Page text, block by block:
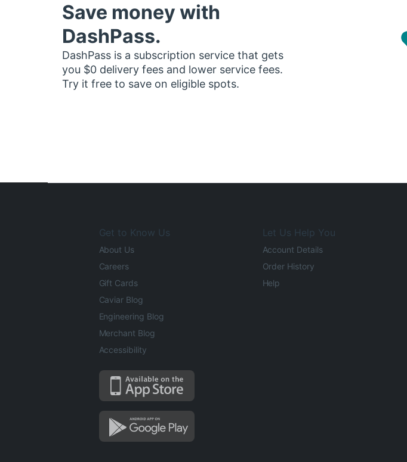
Save money with
DashPass.
DashPass is a subscription service that gets
you $0 delivery fees and lower service fees.
Try it free to save on eligible spots.
Get to Know Us
About Us
Careers
Gift Cards
Caviar Blog
Engineering Blog
Merchant Blog
Accessibility
Let Us Help You
Account Details
Order History
Help